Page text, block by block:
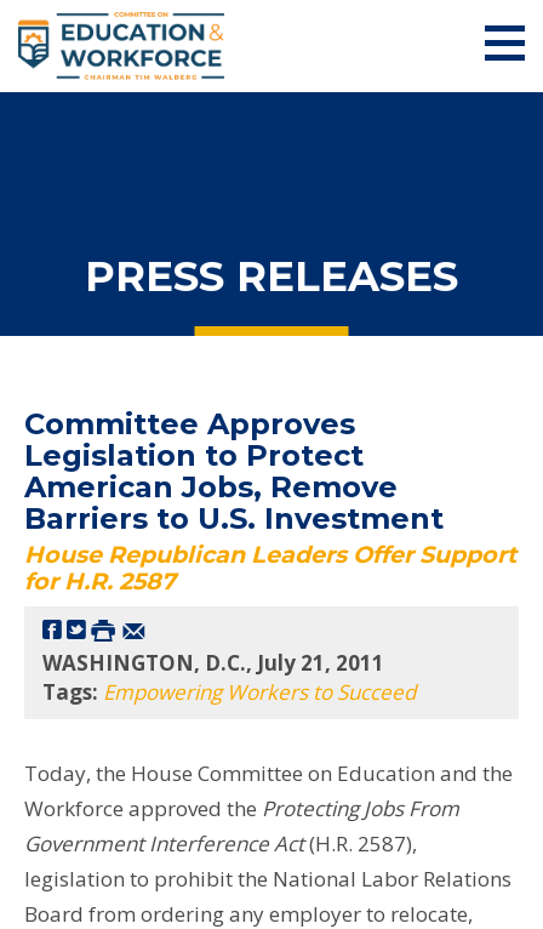
PRESS RELEASES
Committee Approves
Legislation to Protect
American Jobs, Remove
Barriers to U.S. Investment
House Republican Leaders Offer Support
for H.R. 2587
WASHINGTON, D.C., July 21, 2011
Tags: Empowering Workers to Succeed
Today, the House Committee on Education and the
Workforce approved the Protecting Jobs From
Government Interference Act(H.R. 2587),
legislation to prohibit the National Labor Relations
Board from ordering any employer to relocate,